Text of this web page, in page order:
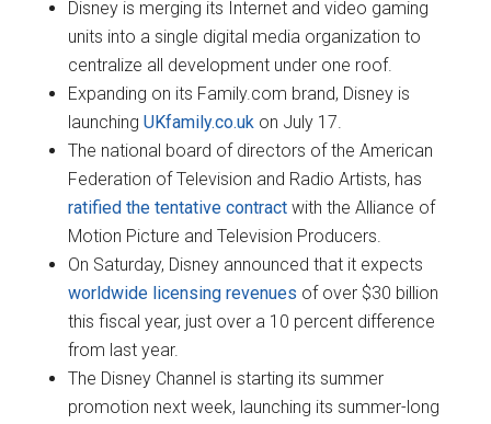
Disney is merging its Internet and video gaming
units into a single digital media organization to
centralize all development under one roof.
Expanding on its Family.com brand, Disney is
launchingUKfamily.co.uk on July 17.
The national board of directors of the American
Federation of Television and Radio Artists, has
ratified the tentative contract with the Alliance of
Motion Picture and Television Producers.
On Saturday, Disney announced that it expects
worldwide licensing revenues of over $30 billion
this fiscal year, just over a 10 percent difference
from last year.
The Disney Channel is starting its summer
promotion next week, launching its summer-long